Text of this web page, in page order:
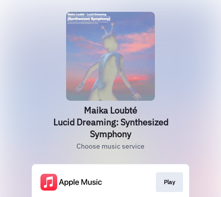
Maika Loubté
Lucid Dreaming: Synthesized
Symphony
Choose music service
Play